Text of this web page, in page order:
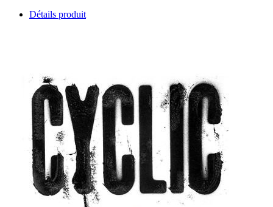
Détails produit